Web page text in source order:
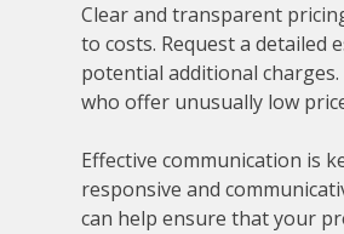
Clear and transparent
to costs. Request a
potential additional
who offer unusually low
Effective communication is
responsive and
can help ensure that your